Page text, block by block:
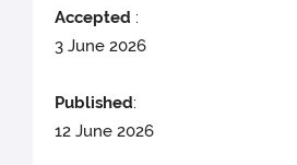
Accepted :
3 June 2026
Published:
12 June 2026